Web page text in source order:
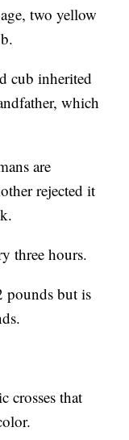
two yellow
cub inherited
which
are
rejected it
three hours.
pounds but is
crosses that